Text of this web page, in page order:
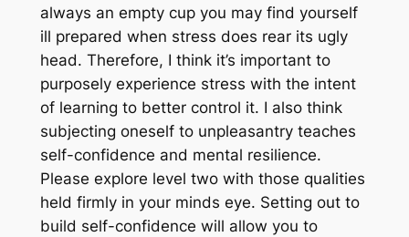
always an empty cup you may find yourself
ill prepared when stress does rear its ugly
head. Therefore, I think it’s important to
purposely experience stress with the intent
of learning to better control it. I also think
subjecting oneself to unpleasantry teaches
self-confidence and mental resilience.
Please explore level two with those qualities
held firmly in your minds eye. Setting out to
build self-confidence will allow you to